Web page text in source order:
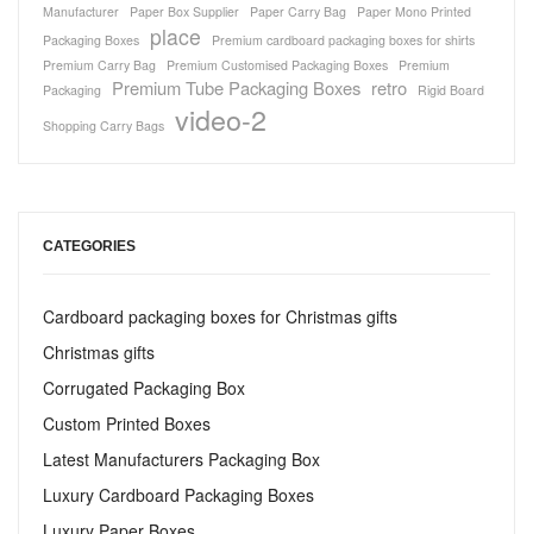
Manufacturer
Paper Box Supplier Paper Carry Bag
Paper Mono Printed
Packaging Boxes
place
Premium cardboard packaging boxes for shirts
Premium Carry Bag
Premium Customised Packaging Boxes
Premium
Packaging
Premium Tube Packaging Boxes retro
Rigid Board
Shopping Carry Bags video-2
CATEGORIES
Cardboard packaging boxes for Christmas gifts
Christmas gifts
Corrugated Packaging Box
Custom Printed Boxes
Latest Manufacturers Packaging Box
Luxury Cardboard Packaging Boxes